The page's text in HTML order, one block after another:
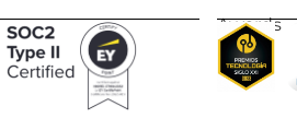
Awards